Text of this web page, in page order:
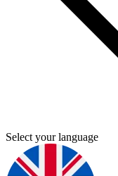
Select your language